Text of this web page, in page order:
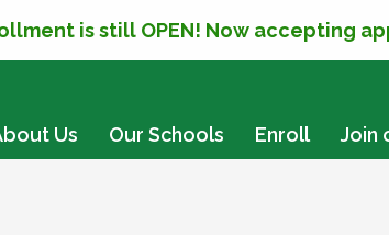
is still OPEN! Now accepting
Us Our Schools Enroll Join